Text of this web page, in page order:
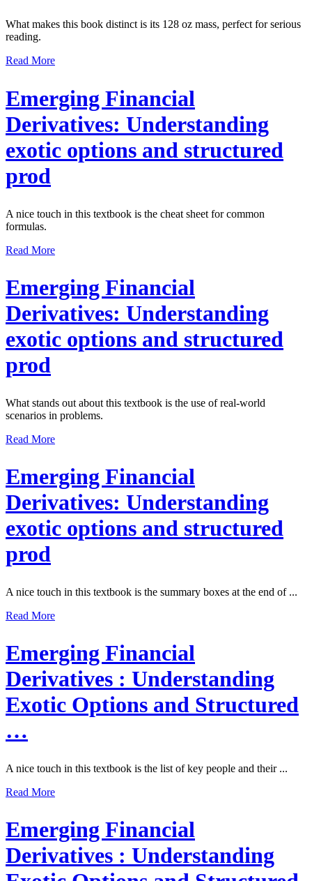
What makes this book distinct is its 128 oz mass, perfect for serious
reading.
Read More
Emerging Financial
Derivatives: Understanding
exotic options and structured
prod
A nice touch in this textbook is the cheat sheet for common
formulas.
Read More
Emerging Financial
Derivatives: Understanding
exotic options and structured
prod
What stands out about this textbook is the use of real-world
scenarios in problems.
Read More
Emerging Financial
Derivatives: Understanding
exotic options and structured
prod
A nice touch in this textbook is the summary boxes at the end of ...
Read More
Emerging Financial
Derivatives : Understanding
Exotic Options and Structured
…
A nice touch in this textbook is the list of key people and their ...
Read More
Emerging Financial
Derivatives : Understanding